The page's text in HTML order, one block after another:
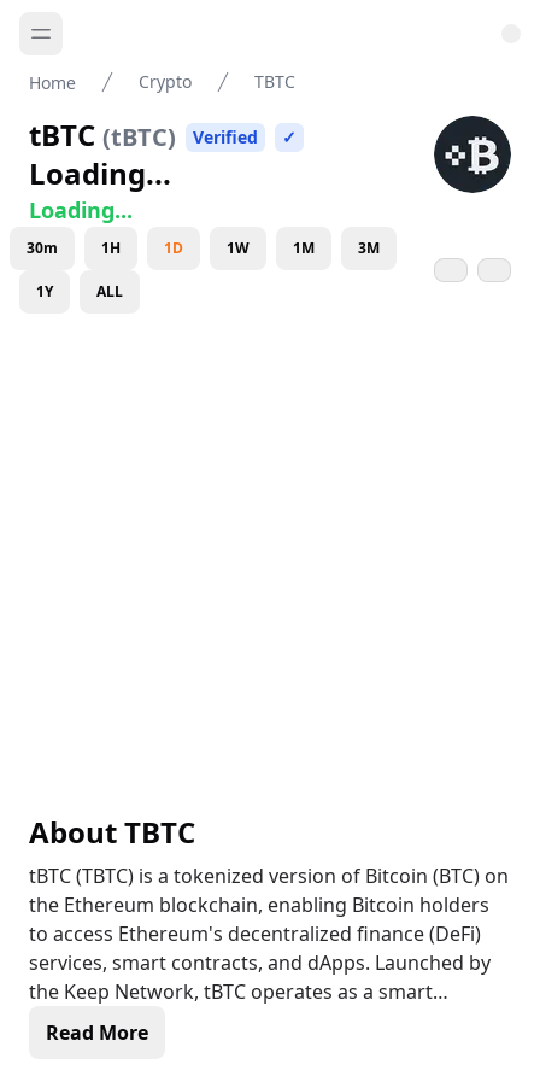
Home Crypto TBTC
tBTC (tBTC) Verified ✓
Loading...
Loading...
30m 1H 1D 1W 1M 3M
1Y ALL
AboutTBTC
tBTC (TBTC) is a tokenized version of Bitcoin (BTC) on
the Ethereum blockchain, enabling Bitcoin holders
to access Ethereum's decentralized finance (DeFi)
services, smart contracts, and dApps. Launched by
the Keep Network, tBTC operates as a smart
contract, holding an equivalent value of Bitcoin in a
Read More